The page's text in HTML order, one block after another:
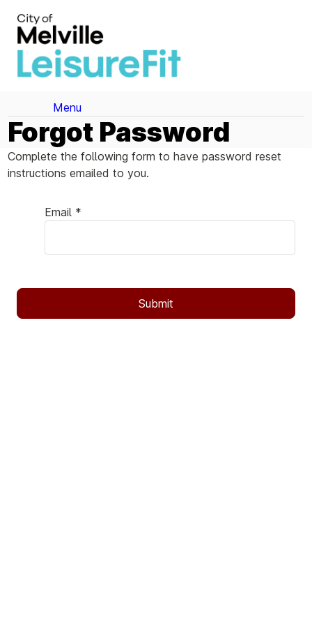
Menu
Forgot Password
Complete the following form to have password reset
instructions emailed to you.
Email *
Submit